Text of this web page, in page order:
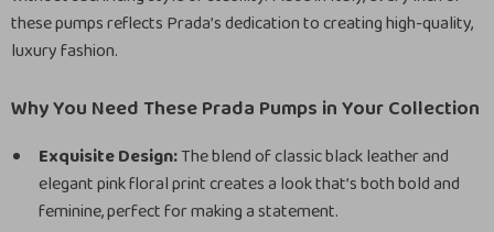
these pumps reflects Prada’s dedication to creating high-quality,
luxury fashion.
Why You Need These Prada Pumps in Your Collection
Exquisite Design:The blend of classic black leather and
elegant pink floral print creates a look that’s both bold and
feminine, perfect for making a statement.